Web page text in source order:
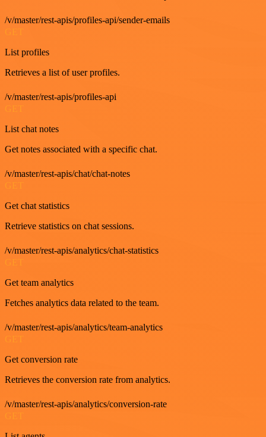
/v/master/rest-apis/profiles-api/sender-emails
List profiles
Retrieves a list of user profiles.
/v/master/rest-apis/profiles-api
GET
List chat notes
Get notes associated with a specific chat.
/v/master/rest-apis/chat/chat-notes
GET
Get chat statistics
Retrieve statistics on chat sessions.
/v/master/rest-apis/analytics/chat-statistics
GET
Get team analytics
Fetches analytics data related to the team.
/v/master/rest-apis/analytics/team-analytics
GET
Get conversion rate
Retrieves the conversion rate from analytics.
/v/master/rest-apis/analytics/conversion-rate